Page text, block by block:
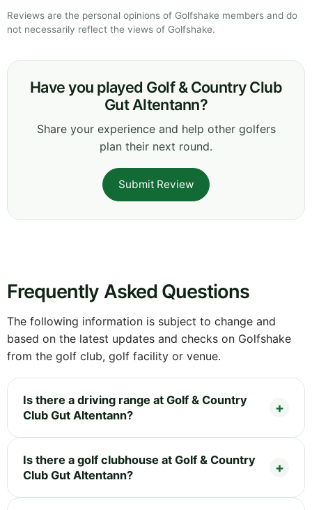
Reviews are the personal opinions of Golfshake members and do
not necessarily reflect the views of Golfshake.
Have you played Golf & Country Club
Gut Altentann?
Share your experience and help other golfers
plan their next round.
Submit Review
Frequently Asked Questions
The following information is subject to change and
based on the latest updates and checks on Golfshake
from the golf club, golf facility or venue.
Is there a driving range at Golf & Country
Club Gut Altentann?
Is there a golf clubhouse at Golf & Country
Club Gut Altentann?